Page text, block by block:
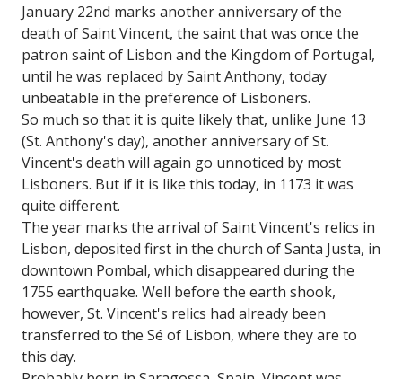
January 22nd marks another anniversary of the
death of Saint Vincent, the saint that was once the
patron saint of Lisbon and the Kingdom of Portugal,
until he was replaced by Saint Anthony, today
unbeatable in the preference of Lisboners.
So much so that it is quite likely that, unlike June 13
(St. Anthony's day), another anniversary of St.
Vincent's death will again go unnoticed by most
Lisboners. But if it is like this today, in 1173 it was
quite different.
The year marks the arrival of Saint Vincent's relics in
Lisbon, deposited first in the church of Santa Justa, in
downtown Pombal, which disappeared during the
1755 earthquake. Well before the earth shook,
however, St. Vincent's relics had already been
transferred to the Sé of Lisbon, where they are to
this day.